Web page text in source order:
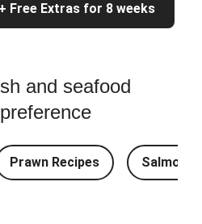
Free Extras for 8 weeks
and seafood
Prawn Recipes Salmon